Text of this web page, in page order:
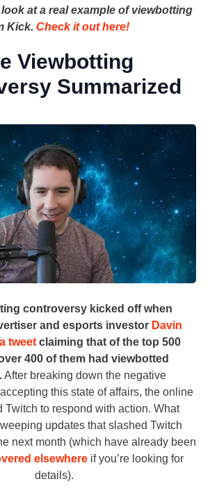
at a real example of viewbotting
Kick. Check it out here!
Viewbotting
Summarized
controversy kicked off when
and esports investor Davin
tweetclaiming that of the top 500
400 of them had viewbotted
After breaking down the negative
this state of affairs, the online
Twitch to respond with action. What
updates that slashed Twitch
next month (which have already been
elsewhereif you’re looking for
details).